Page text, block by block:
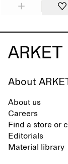
About
About us
Careers
Find a store or
Editorials
Material library